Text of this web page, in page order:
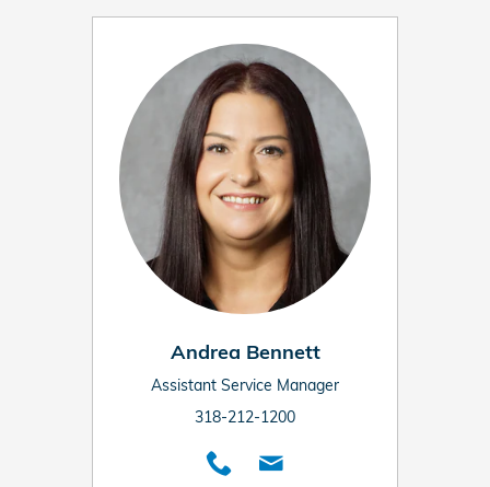
Andrea Bennett
Assistant Service Manager
318-212-1200